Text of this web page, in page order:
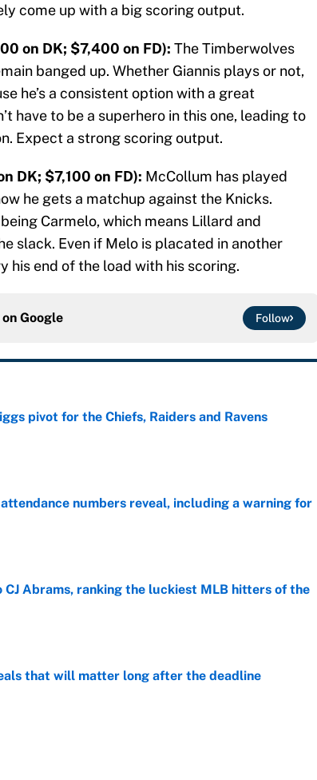
come up with a big scoring output.
on DK; $7,400 on FD): The Timberwolves
banged up. Whether Giannis plays or not,
he’s a consistent option with a great
have to be a superhero in this one, leading to
Expect a strong scoring output.
DK; $7,100 on FD): McCollum has played
he gets a matchup against the Knicks.
Carmelo, which means Lillard and
slack. Even if Melo is placated in another
his end of the load with his scoring.
Google Follow
pivot for the Chiefs, Raiders and Ravens
numbers reveal, including a warning for
CJ Abrams, ranking the luckiest MLB hitters of the
that will matter long after the deadline